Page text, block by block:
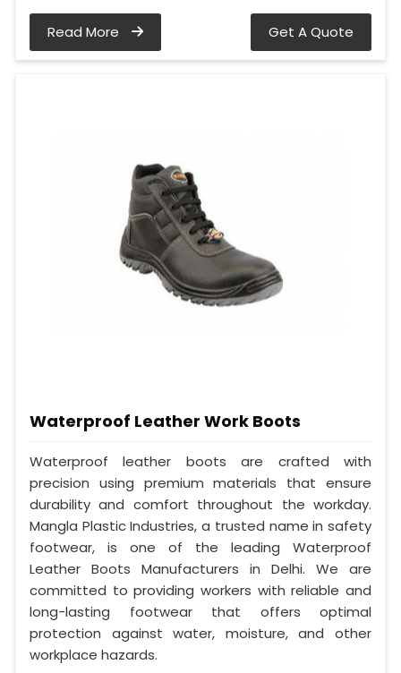
Read More Get A Quote
Waterproof Leather Work Boots
Waterproof leather boots are crafted with
precision using premium materials that ensure
durability and comfort throughout the workday.
Mangla Plastic Industries, a trusted name in safety
footwear, is one of the leading Waterproof
Leather Boots Manufacturers in Delhi. We are
committed to providing workers with reliable and
long-lasting footwear that offers optimal
protection against water, moisture, and other
workplace hazards.